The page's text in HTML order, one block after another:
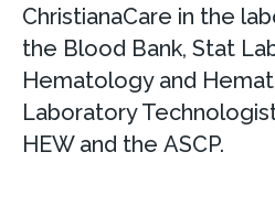
ChristianaCare in the
the Blood Bank, Stat
Hematology and
Laboratory
HEW and the ASCP.